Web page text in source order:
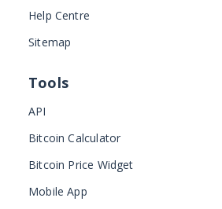
Help Centre
Sitemap
Tools
API
Bitcoin Calculator
Bitcoin Price Widget
Mobile App